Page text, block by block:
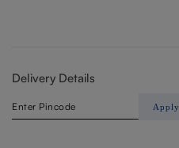
Delivery Details
Apply